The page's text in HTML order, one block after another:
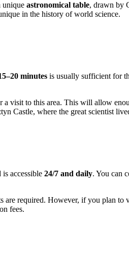
unique astronomical table, drawn by
in the history of world science.
minutes is usually sufficient for
a visit to this area. This will allow
Castle, where the great scientist
accessible 24/7 and daily. You can
are required. However, if you plan
fees.